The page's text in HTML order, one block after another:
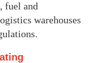
fuel and
warehouses